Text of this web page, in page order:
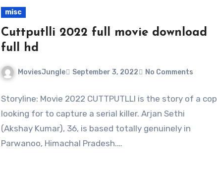
misc
Cuttputlli 2022 full movie download
full hd
MoviesJungle September 3, 2022 No Comments
Storyline: Movie 2022 CUTTPUTLLI is the story of a cop
looking for to capture a serial killer. Arjan Sethi
(Akshay Kumar), 36, is based totally genuinely in
Parwanoo, Himachal Pradesh.…